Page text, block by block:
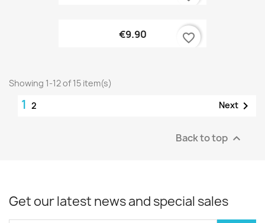
€9.90 favorite_border
Showing 1-12 of 15 item(s)
1 2 Next 
Back to top 
Get our latest news and special sales